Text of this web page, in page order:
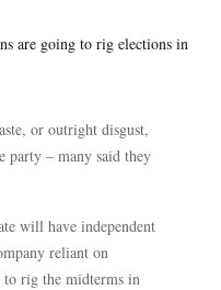
are going to rig elections in
or outright disgust,
party – many said they
will have independent
reliant on
to rig the midterms in